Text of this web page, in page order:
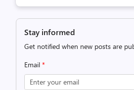
Stay informed
Get notified when new posts are
Email *